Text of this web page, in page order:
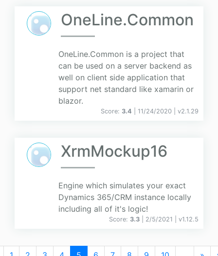
OneLine.Common
OneLine.Common is a project that
can be used on a server backend as
well on client side application that
support net standard like xamarin or
blazor.
Score: 3.4 | 11/24/2020 | v2.1.29
XrmMockup16
Engine which simulates your exact
Dynamics 365/CRM instance locally
including all of it's logic!
Score: 3.3 | 2/5/2021 | v1.12.5